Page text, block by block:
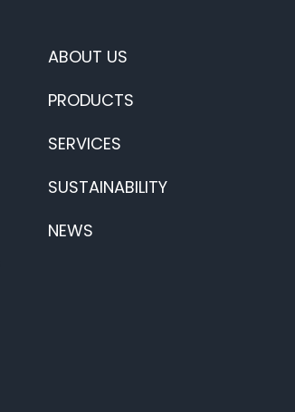
ABOUT US
PRODUCTS
SERVICES
SUSTAINABILITY
NEWS